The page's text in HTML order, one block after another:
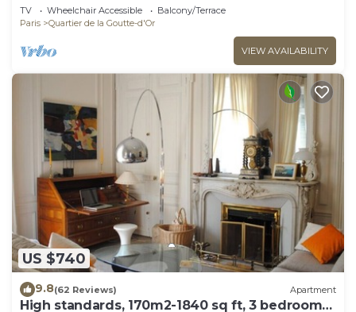
TV Wheelchair Accessible
Balcony/Terrace
Paris
Quartier de la Goutte-d'Or
VIEW AVAILABILITY
US $740
9.8(62 Reviews) Apartment
High standards, 170m2-1840 sq ft, 3 bedrooms,